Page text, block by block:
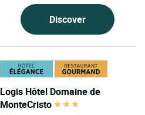
Discover
Logis Hôtel Domaine de
MonteCristo